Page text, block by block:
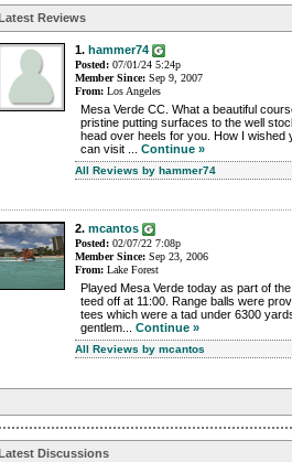
Latest Reviews
1. hammer74
Posted: 07/01/24 5:24p
Member Since: Sep 9, 2007
From: Los Angeles
Mesa Verde CC. What a beautiful
pristine putting surfaces to the well
head over heels for you. How I wished
can visit ... Continue »
All Reviews by hammer74
2. mcantos
Posted: 02/07/22 7:08p
Member Since: Sep 23, 2006
From: Lake Forest
Played Mesa Verde today as part of
teed off at 11:00. Range balls were
tees which were a tad under 6300
gentlem... Continue »
All Reviews by mcantos
Latest Discussions